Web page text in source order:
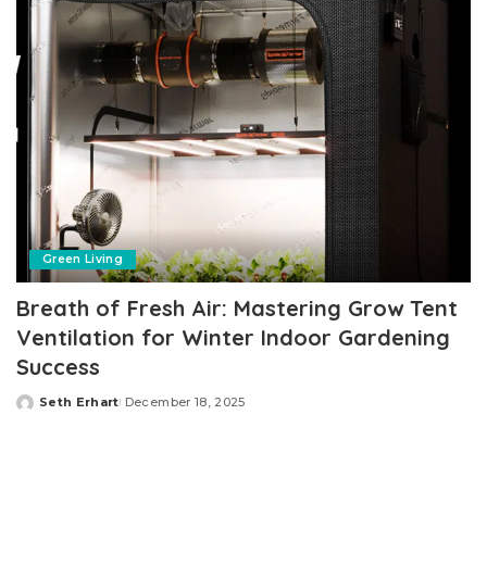
Green Living
Breath of Fresh Air: Mastering Grow Tent
Ventilation for Winter Indoor Gardening
Success
Posted
Seth Erhart December 18, 2025